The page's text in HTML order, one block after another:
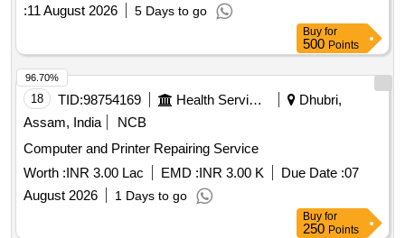
:11 August 2026 5 Days to go
Buy for
500 Points
18 TID:98754169 Health Services/equipments
Dhubri,
Assam, India
NCB
Computer and Printer Repairing Service
Worth :INR 3.00 Lac EMD :INR 3.00 K Due Date :07
August 2026
1 Days to go
96.70%
Buy for
250 Points